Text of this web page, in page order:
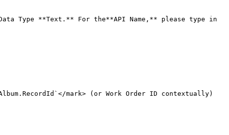
Type **Text.** For the**API Name,** please type in
mark> (or Work Order ID contextually)